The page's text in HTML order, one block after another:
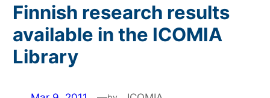
Finnish research results
available in the ICOMIA
Library